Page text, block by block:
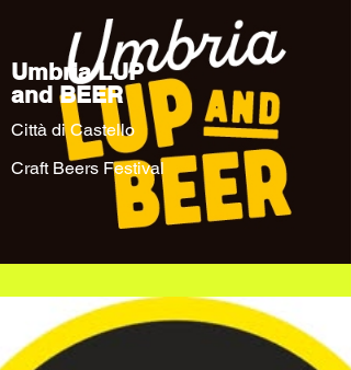
Umbria LUP
and BEER
Città di Castello
Craft Beers Festival